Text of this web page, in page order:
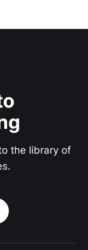
the library of